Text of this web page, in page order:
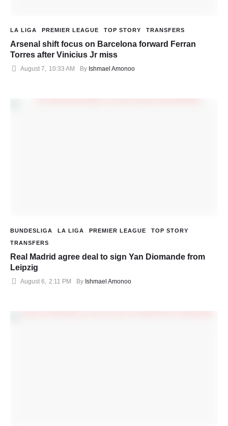
LA LIGA PREMIER LEAGUE TOP STORY TRANSFERS
Arsenal shift focus on Barcelona forward Ferran
Torres after Vinicius Jr miss
August 7, 10:33 AM By Ishmael Amonoo
BUNDESLIGA LA LIGA PREMIER LEAGUE
TOP STORY
TRANSFERS
Real Madrid agree deal to sign Yan Diomande from
Leipzig
August 6 2:11 PM By Ishmael Amonoo